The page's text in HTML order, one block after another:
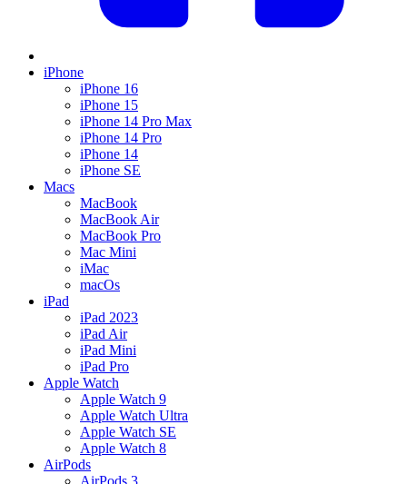
iPhone
iPhone 16
iPhone 15
iPhone 14 Pro Max
iPhone 14 Pro
iPhone 14
iPhone SE
Macs
MacBook
MacBook Air
MacBook Pro
Mac Mini
iMac
macOs
iPad
iPad 2023
iPad Air
iPad Mini
iPad Pro
Apple Watch
Apple Watch 9
Apple Watch Ultra
Apple Watch SE
Apple Watch 8
AirPods
AirPods 3